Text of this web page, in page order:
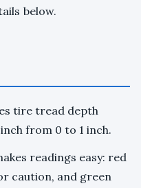
below.
tire tread depth
from 0 to 1 inch.
readings easy: red
caution, and green